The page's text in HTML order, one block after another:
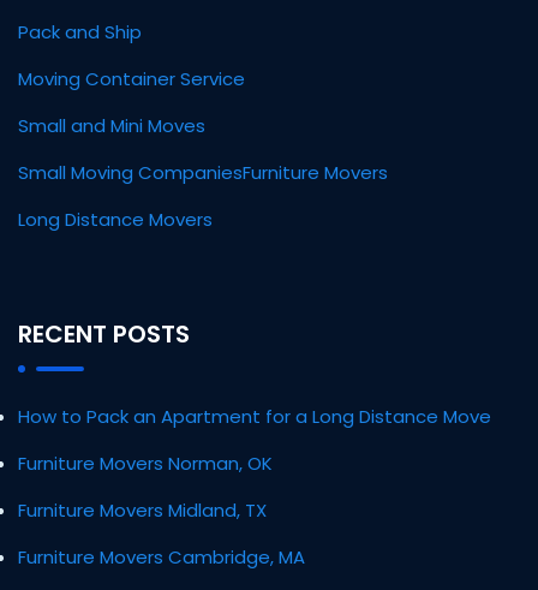
Pack and Ship
Moving Container Service
Small and Mini Moves
Small Moving CompaniesFurniture Movers
Long Distance Movers
RECENT POSTS
How to Pack an Apartment for a Long Distance Move
Furniture Movers Norman, OK
Furniture Movers Midland, TX
Furniture Movers Cambridge, MA